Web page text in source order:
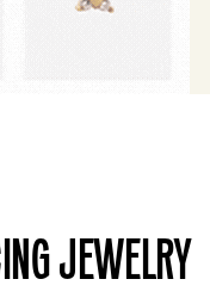
JEWELRY